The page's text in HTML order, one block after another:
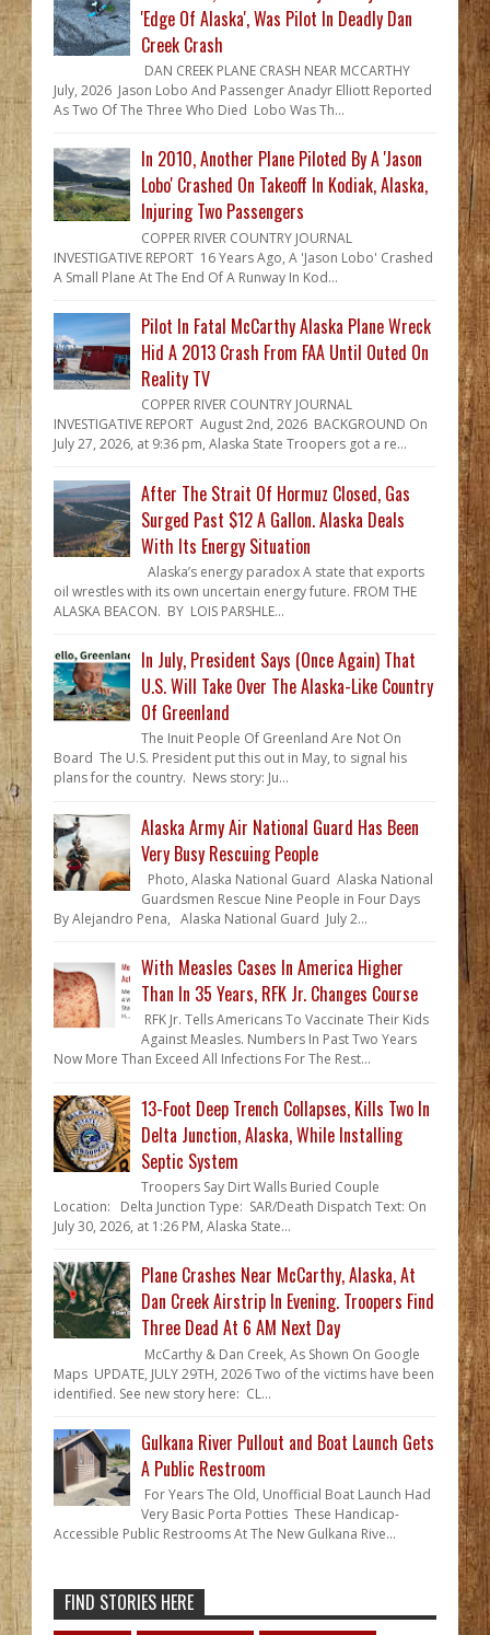
'Edge Of Alaska', Was Pilot In Deadly Dan
Creek Crash
DAN CREEK PLANE CRASH NEAR MCCARTHY
July, 2026 Jason Lobo And Passenger Anadyr Elliott Reported
As Two Of The Three Who Died Lobo Was Th...
In 2010, Another Plane Piloted By A 'Jason
Lobo' Crashed On Takeoff In Kodiak, Alaska,
Injuring Two Passengers
COPPER RIVER COUNTRY JOURNAL
INVESTIGATIVE REPORT 16 Years Ago, A 'Jason Lobo' Crashed
A Small Plane At The End Of A Runway In Kod...
Pilot In Fatal McCarthy Alaska Plane Wreck
Hid A 2013 Crash From FAA Until Outed On
Reality TV
COPPER RIVER COUNTRY JOURNAL
INVESTIGATIVE REPORT August 2nd, 2026 BACKGROUND On
July 27, 2026, at 9:36 pm, Alaska State Troopers got a re...
After The Strait Of Hormuz Closed, Gas
Surged Past $12 A Gallon. Alaska Deals
With Its Energy Situation
Alaska’s energy paradox A state that exports
oil wrestles with its own uncertain energy future. FROM THE
ALASKA BEACON. BY LOIS PARSHLE...
In July, President Says (Once Again) That
U.S. Will Take Over The Alaska-Like Country
Of Greenland
The Inuit People Of Greenland Are Not On
Board The U.S. President put this out in May, to signal his
plans for the country. News story: Ju...
Alaska Army Air National Guard Has Been
Very Busy Rescuing People
Photo, Alaska National Guard Alaska National
Guardsmen Rescue Nine People in Four Days
By Alejandro Pena, Alaska National Guard July 2...
With Measles Cases In America Higher
Than In 35 Years, RFK Jr. Changes Course
RFK Jr. Tells Americans To Vaccinate Their Kids
Against Measles. Numbers In Past Two Years
Now More Than Exceed All Infections For The Rest...
13-Foot Deep Trench Collapses, Kills Two In
Delta Junction, Alaska, While Installing
Septic System
Troopers Say Dirt Walls Buried Couple
Location: Delta Junction Type: SAR/Death Dispatch Text: On
July 30, 2026, at 1:26 PM, Alaska State...
Plane Crashes Near McCarthy, Alaska, At
Dan Creek Airstrip In Evening. Troopers Find
Three Dead At 6 AM Next Day
McCarthy & Dan Creek, As Shown On Google
Maps UPDATE, JULY 29TH, 2026 Two of the victims have been
identified. See new story here: CL...
Gulkana River Pullout and Boat Launch Gets
A Public Restroom
For Years The Old, Unofficial Boat Launch Had
Very Basic Porta Potties These Handicap-
Accessible Public Restrooms At The New Gulkana Rive...
FIND STORIES HERE